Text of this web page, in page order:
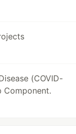
(COVID-
Component.